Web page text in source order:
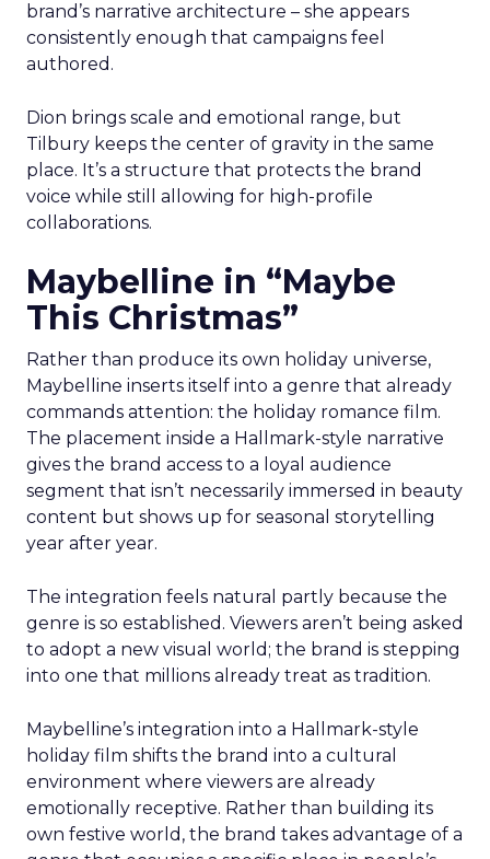
brand’s narrative architecture – she appears
consistently enough that campaigns feel
authored.
Dion brings scale and emotional range, but
Tilbury keeps the center of gravity in the same
place. It’s a structure that protects the brand
voice while still allowing for high-profile
collaborations.
Maybelline in “Maybe
This Christmas”
Rather than produce its own holiday universe,
Maybelline inserts itself into a genre that already
commands attention: the holiday romance film.
The placement inside a Hallmark-style narrative
gives the brand access to a loyal audience
segment that isn’t necessarily immersed in beauty
content but shows up for seasonal storytelling
year after year.
The integration feels natural partly because the
genre is so established. Viewers aren’t being asked
to adopt a new visual world; the brand is stepping
into one that millions already treat as tradition.
Maybelline’s integration into a Hallmark-style
holiday film shifts the brand into a cultural
environment where viewers are already
emotionally receptive. Rather than building its
own festive world, the brand takes advantage of a